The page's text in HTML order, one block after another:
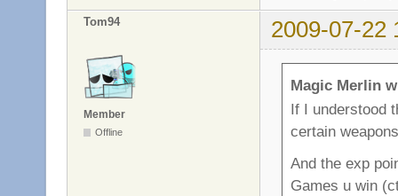
Tom94 2009-07-22
Member
Offline
Magic Merlin
If I understood
certain
And the exp
Games u win